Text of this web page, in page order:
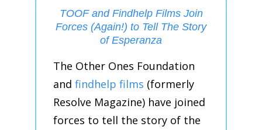
TOOF and Findhelp Films Join
Forces (Again!) to Tell The Story
of Esperanza
The Other Ones Foundation
and findhelp films (formerly
Resolve Magazine) have joined
forces to tell the story of the